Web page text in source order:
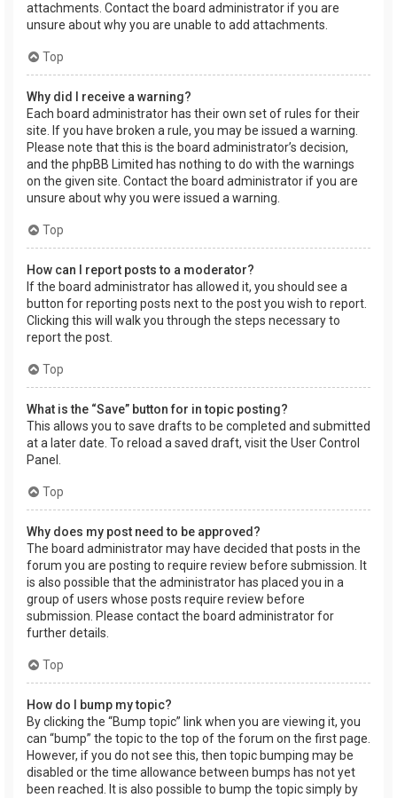
attachments. Contact the board administrator if you are
unsure about why you are unable to add attachments.
Top
Why did I receive a warning?
Each board administrator has their own set of rules for their
site. If you have broken a rule, you may be issued a warning.
Please note that this is the board administrator’s decision,
and the phpBB Limited has nothing to do with the warnings
on the given site. Contact the board administrator if you are
unsure about why you were issued a warning.
Top
How can I report posts to a moderator?
If the board administrator has allowed it, you should see a
button for reporting posts next to the post you wish to report.
Clicking this will walk you through the steps necessary to
report the post.
Top
What is the “Save” button for in topic posting?
This allows you to save drafts to be completed and submitted
at a later date. To reload a saved draft, visit the User Control
Panel.
Top
Why does my post need to be approved?
The board administrator may have decided that posts in the
forum you are posting to require review before submission. It
is also possible that the administrator has placed you in a
group of users whose posts require review before
submission. Please contact the board administrator for
further details.
Top
How do I bump my topic?
By clicking the “Bump topic” link when you are viewing it, you
can “bump” the topic to the top of the forum on the first page.
However, if you do not see this, then topic bumping may be
disabled or the time allowance between bumps has not yet
been reached. It is also possible to bump the topic simply by